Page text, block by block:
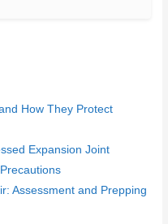
How They Protect
Expansion Joint
Assessment and Prepping